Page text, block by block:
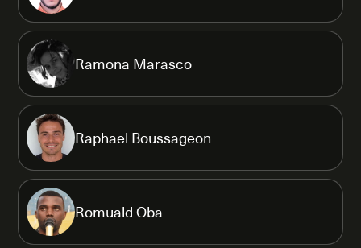
Ramona Marasco
Raphael Boussageon
Romuald Oba